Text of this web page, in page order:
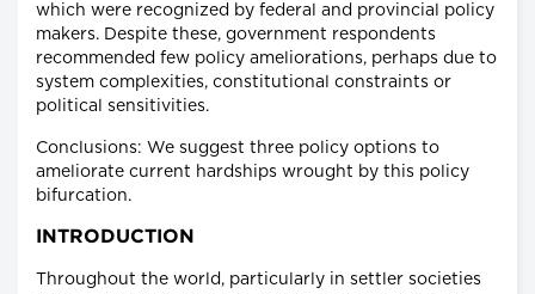
which were recognized by federal and provincial policy
makers. Despite these, government respondents
recommended few policy ameliorations, perhaps due to
system complexities, constitutional constraints or
political sensitivities.
Conclusions: We suggest three policy options to
ameliorate current hardships wrought by this policy
bifurcation.
INTRODUCTION
Throughout the world, particularly in settler societies